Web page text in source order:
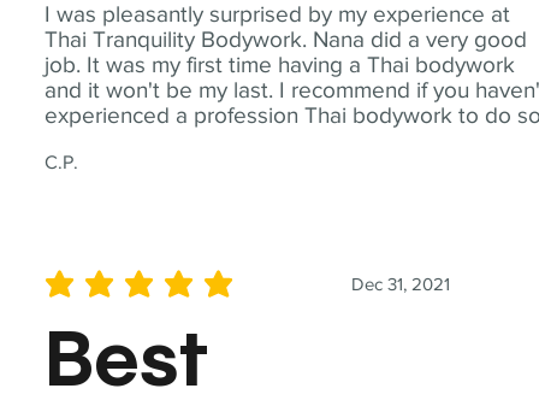
I was pleasantly surprised by my experience at
Thai Tranquility Bodywork. Nana did a very good
job. It was my first time having a Thai bodywork
and it won't be my last. I recommend if you
experienced a profession Thai bodywork to do
C.P.
Dec 31, 2021
average rating is 5 out of 5
Best